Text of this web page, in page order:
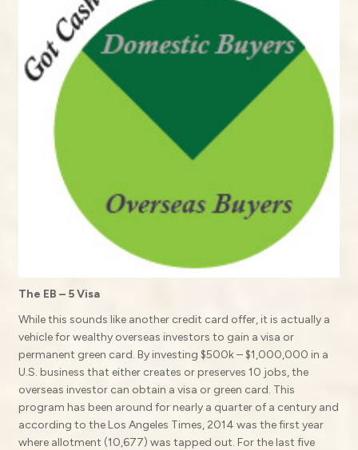
The EB – 5 Visa
While this sounds like another credit card offer, it is actually a
vehicle for wealthy overseas investors to gain a visa or
permanent green card. By investing $500k – $1,000,000 in a
U.S. business that either creates or preserves 10 jobs, the
overseas investor can obtain a visa or green card. This
program has been around for nearly a quarter of a century and
according to the Los Angeles Times, 2014 was the first year
where allotment (10,677) was tapped out. For the last five